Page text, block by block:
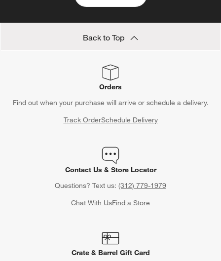
Back to Top
Orders
Find out when your purchase will arrive or schedule a delivery.
Track OrderSchedule Delivery
Contact Us & Store Locator
Questions? Text us: (312) 779-1979
Chat With UsFind a Store
Crate & Barrel Gift Card